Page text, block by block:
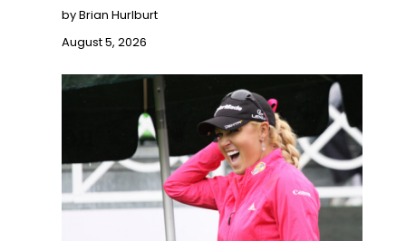
by Brian Hurlburt
August 5, 2026